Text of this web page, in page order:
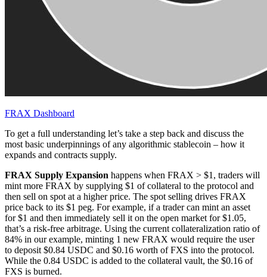
FRAX Dashboard
To get a full understanding let’s take a step back and discuss the
most basic underpinnings of any algorithmic stablecoin – how it
expands and contracts supply.
FRAX Supply Expansion happens when FRAX > $1, traders will
mint more FRAX by supplying $1 of collateral to the protocol and
then sell on spot at a higher price. The spot selling drives FRAX
price back to its $1 peg. For example, if a trader can mint an asset
for $1 and then immediately sell it on the open market for $1.05,
that’s a risk-free arbitrage. Using the current collateralization ratio of
84% in our example, minting 1 new FRAX would require the user
to deposit $0.84 USDC and $0.16 worth of FXS into the protocol.
While the 0.84 USDC is added to the collateral vault, the $0.16 of
FXS is burned.